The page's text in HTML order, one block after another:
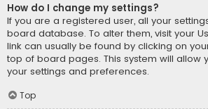
How do I change my settings?
If you are a registered user, all your
board database. To alter them, visit your
link can usually be found by clicking on
top of board pages. This system will allow
your settings and preferences.
Top